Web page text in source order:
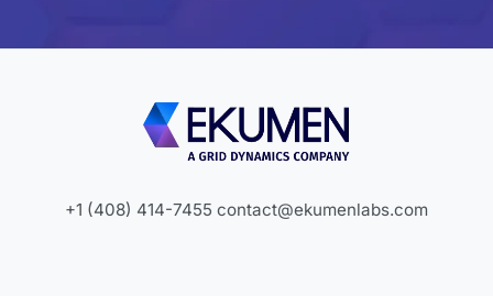
+1 (408) 414-7455 contact@ekumenlabs.com